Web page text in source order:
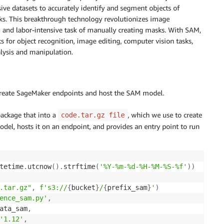
datasets to accurately identify and segment objects of
This breakthrough technology revolutionizes image
labor-intensive task of manually creating masks. With SAM,
for object recognition, image editing, computer vision tasks,
and manipulation.
SageMaker endpoints and host the SAM model.
that into a code.tar.gz file , which we use to create
hosts it on an endpoint, and provides an entry point to run
. utcnow( ) . strftime( '%Y-%m-%d-%H-%M-%S-%f' ) )
, f's3://{bucket}/{prefix_sam} ' )
,
,
'1.12' ,